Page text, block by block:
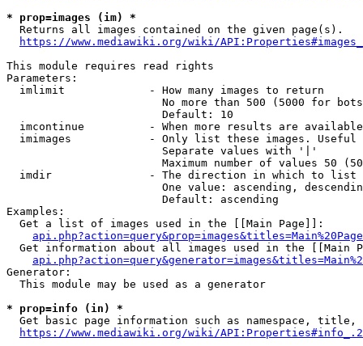
* prop=images (im) *
  Returns all images contained on the given page(s).
https://www.mediawiki.org/wiki/
This module requires read rights
Parameters:
  imlimit             - How many images to return
No more than 500 (5000 for
                        Default: 10
imcontinue          - When more results are
imimages            - Only list these images.
                        Separate values with '|'
Maximum number of values 50
  imdir               - The direction in which to list
One value: ascending,
                        Default: ascending
Examples:
  Get a list of images used in the [[Main Page]]:
api.php?action=query&prop=images&titles=Main%20Page
Get information about all images used in the [[Main
Generator:
  This module may be used as a generator
* prop=info (in) *
Get basic page information such as namespace, title,
https://www.mediawiki.org/wiki/